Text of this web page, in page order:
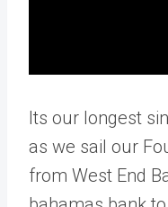
Its our longest
as we sail our
from West End